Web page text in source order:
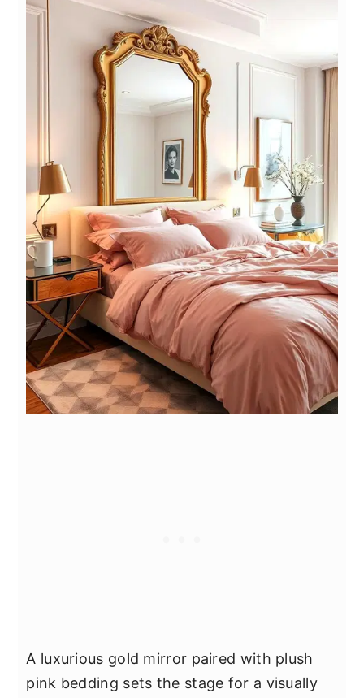
A luxurious gold mirror paired with plush
pink bedding sets the stage for a visually